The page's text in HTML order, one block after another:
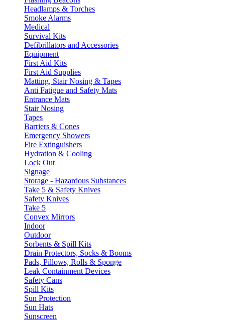
Headlamps & Torches
Smoke Alarms
Medical
Survival Kits
Defibrillators and Accessories
Equipment
First Aid Kits
First Aid Supplies
Matting, Stair Nosing & Tapes
Anti Fatigue and Safety Mats
Entrance Mats
Stair Nosing
Tapes
Barriers & Cones
Emergency Showers
Fire Extinguishers
Hydration & Cooling
Lock Out
Signage
Storage - Hazardous Substances
Take 5 & Safety Knives
Safety Knives
Take 5
Convex Mirrors
Indoor
Outdoor
Sorbents & Spill Kits
Drain Protectors, Socks & Booms
Pads, Pillows, Rolls & Sponge
Leak Containment Devices
Safety Cans
Spill Kits
Sun Protection
Sun Hats
Sunscreen